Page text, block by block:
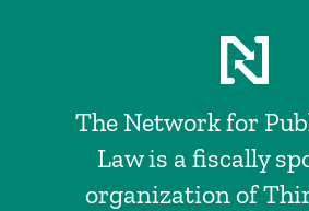
The Network for
Law is a fiscally
organization of